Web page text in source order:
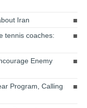
Iran
tennis coaches:
Enemy
Program, Calling